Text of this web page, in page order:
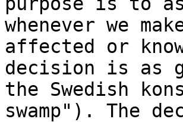
whenever we
affected or
decision is as
the Swedish
swamp"). The